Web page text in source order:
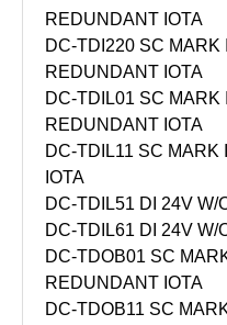
REDUNDANT IOTA
DC-TDI220 SC MARK
REDUNDANT IOTA
DC-TDIL01 SC MARK
REDUNDANT IOTA
DC-TDIL11 SC
IOTA
DC-TDIL51 DI 24V W/
DC-TDIL61 DI 24V W/
DC-TDOB01 SC
REDUNDANT IOTA
DC-TDOB11 SC